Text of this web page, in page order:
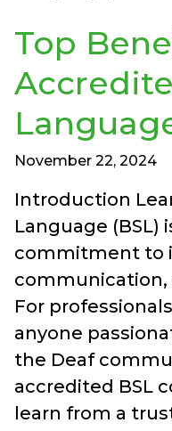
Top
November 22, 2024
Introduction
Language (BSL)
commitment to
For
anyone
the Deaf
accredited BSL
learn from a